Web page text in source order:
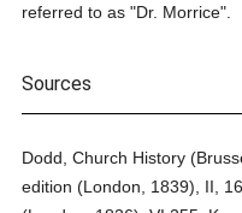
referred to as "Dr. Morrice".
Sources
Dodd, Church History
edition (London, 1839), II,